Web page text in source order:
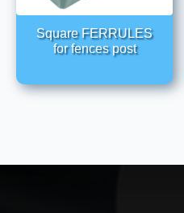
Square FERRULES
for fences post